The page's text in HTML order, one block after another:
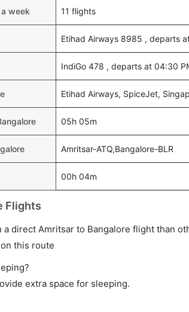
week 11 flights
Etihad Airways 8985 , departs
IndiGo 478 , departs at 04:30
Etihad Airways, SpiceJet,
05h 05m
Amritsar-ATQ,Bangalore-BLR
00h 04m
Flights
direct Amritsar to Bangalore flight than
this route
extra space for sleeping.